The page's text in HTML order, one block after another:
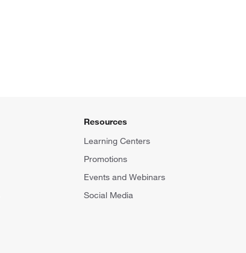
Resources
Learning Centers
Promotions
Events and Webinars
Social Media